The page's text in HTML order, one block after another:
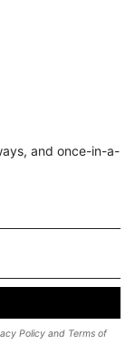
and once-in-a-
Policy and Terms of